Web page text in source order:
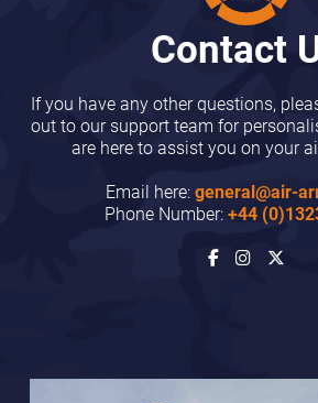
Contact
If you have any other questions,
out to our support team for
are here to assist you on your
Email here: general@air-
Phone Number: +44